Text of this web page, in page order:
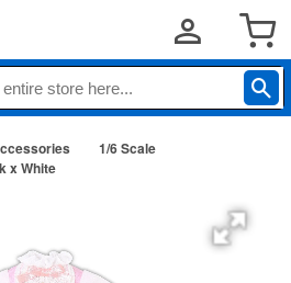
1/6 Scale
x White